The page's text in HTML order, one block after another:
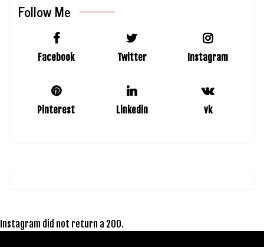
Follow Me
Facebook Twitter Instagram
Pinterest Linkedin vk
Instagram did not return a 200.